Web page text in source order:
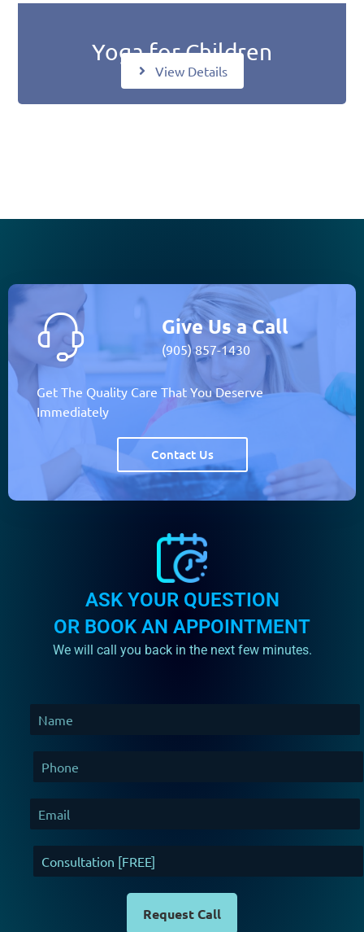
Yoga for Children
View Details
Give Us a Call
(905) 857-1430
Get The Quality Care That You Deserve
Immediately
Contact Us
ASK YOUR QUESTION
OR BOOK AN APPOINTMENT
We will call you back in the next few minutes.
Request Call